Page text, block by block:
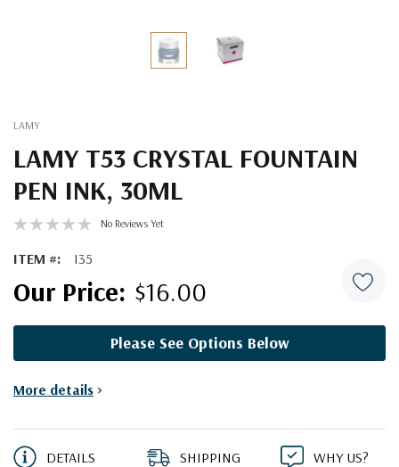
LAMY
LAMY T53 CRYSTAL FOUNTAIN
PEN INK, 30ML
No Reviews Yet
ITEM #: I35
$16.00
Please See Options Below
Current
More details >
DETAILS SHIPPING WHY US?